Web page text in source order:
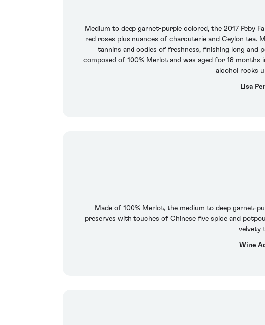
Medium to deep garnet-purple colored, the 2017 Peby
red roses plus nuances of charcuterie and Ceylon tea.
tannins and oodles of freshness, finishing long and
composed of 100% Merlot and was aged for 18 months
alcohol rocks
Lisa
Made of 100% Merlot, the medium to deep garnet-
preserves with touches of Chinese five spice and
velvety
Wine